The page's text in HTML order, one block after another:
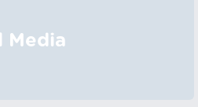
Media